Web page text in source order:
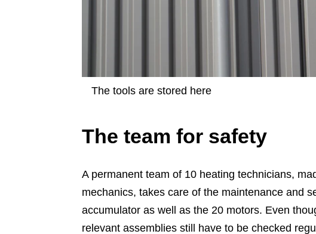
The tools are stored here
The team for safety
A permanent team of 10 heating technicians,
mechanics, takes care of the maintenance and
accumulator as well as the 20 motors. Even
relevant assemblies still have to be checked